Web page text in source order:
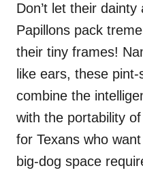
Don’t let their
Papillons pack
their tiny frames!
like ears, these
combine the
with the portability
for Texans who
big-dog space